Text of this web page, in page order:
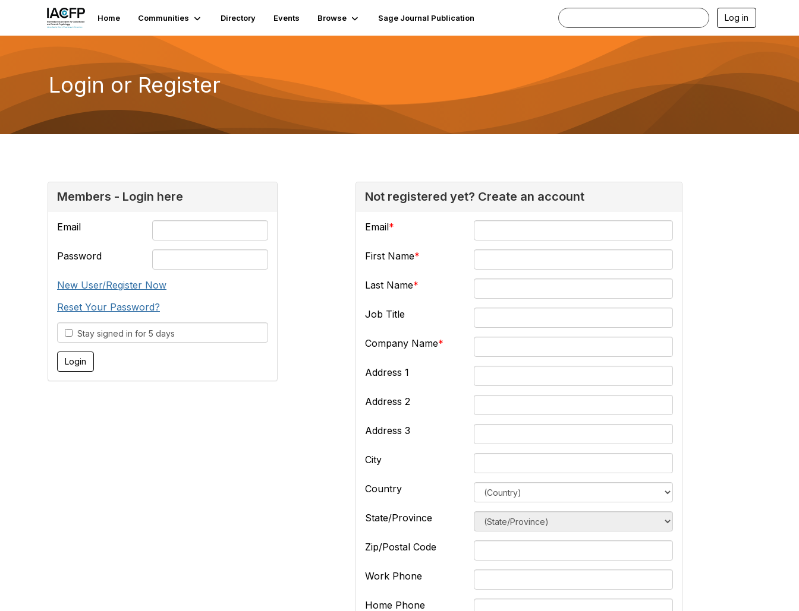
Home Communities Directory Events Browse Sage Journal Publication Log in
Login or Register
Members - Login here
Email
Password
New User/Register Now
Reset Your Password?
Stay signed in for 5 days
Not registered yet? Create an account
Email
First Name
Last Name
Job Title
Company Name
Address 1
Address 2
Address 3
City
Country
State/Province
Zip/Postal Code
Work Phone
Home Phone